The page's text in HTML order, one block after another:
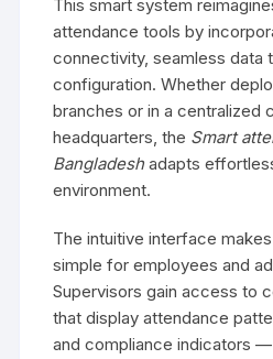
This smart system
attendance tools by
connectivity, seamless data
configuration. Whether
branches or in a centralized
headquarters, the Smart
Bangladeshadapts
environment.
The intuitive interface
simple for employees and
Supervisors gain access to
that display attendance
and compliance indicators